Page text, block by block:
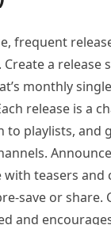
frequent
a release
monthly
release is a
to playlists, and
with teasers and
save or share.
and